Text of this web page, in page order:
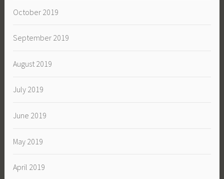
October 2019
September 2019
August 2019
July 2019
June 2019
May 2019
April 2019